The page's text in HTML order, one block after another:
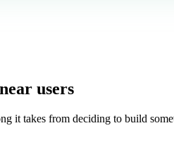
users
it takes from deciding to build